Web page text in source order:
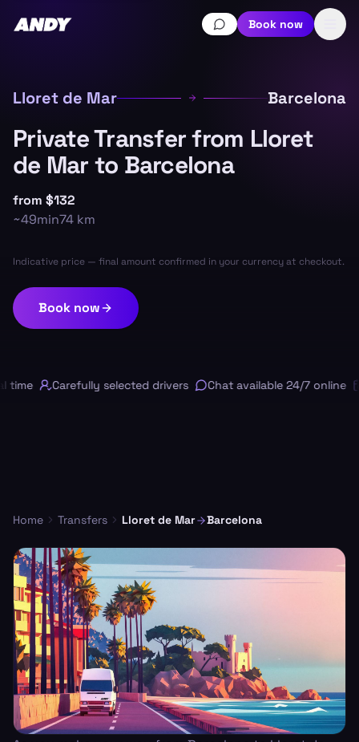
Book now
Lloret de Mar Barcelona
Private Transfer from Lloret
de Mar to Barcelona
from $132
~49min74 km
Indicative price — final amount confirmed in your currency at checkout.
Book now
Carefully selected drivers Chat available 24/7 online
Home Transfers Lloret de Mar Barcelona